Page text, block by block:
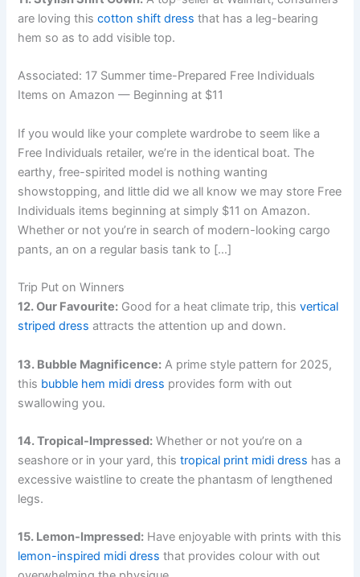
are loving thiscotton shift dress that has a leg-bearing
hem so as to add visible top.
Associated: 17 Summer time-Prepared Free Individuals
Items on Amazon — Beginning at $11
If you would like your complete wardrobe to seem like a
Free Individuals retailer, we’re in the identical boat. The
earthy, free-spirited model is nothing wanting
showstopping, and little did we all know we may store Free
Individuals items beginning at simply $11 on Amazon.
Whether or not you’re in search of modern-looking cargo
pants, an on a regular basis tank to […]
Trip Put on Winners
12. Our Favourite: Good for a heat climate trip, thisvertical
striped dress attracts the attention up and down.
13. Bubble Magnificence: A prime style pattern for 2025,
this bubble hem midi dress provides form with out
swallowing you.
14. Tropical-Impressed: Whether or not you’re on a
seashore or in your yard, thistropical print midi dress has a
excessive waistline to create the phantasm of lengthened
legs.
15. Lemon-Impressed: Have enjoyable with prints with this
lemon-inspired midi dress that provides colour with out